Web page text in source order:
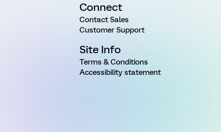
Connect
Contact Sales
Customer Support
Site Info
Terms & Conditions
Accessibility statement